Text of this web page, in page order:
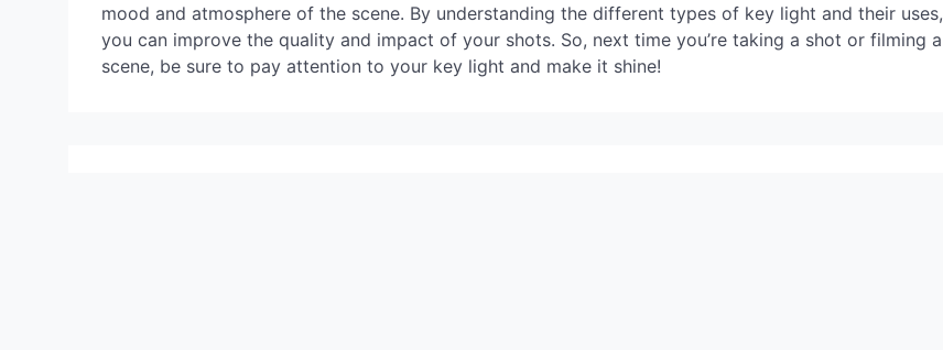
mood and atmosphere of the scene. By understanding the different types of key light and their uses,
you can improve the quality and impact of your shots. So, next time you’re taking a shot or filming a
scene, be sure to pay attention to your key light and make it shine!